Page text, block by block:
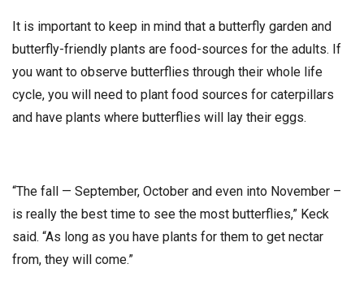
It is important to keep in mind that a butterfly garden and
butterfly-friendly plants are food-sources for the adults. If
you want to observe butterflies through their whole life
cycle, you will need to plant food sources for caterpillars
and have plants where butterflies will lay their eggs.
“The fall — September, October and even into November –
is really the best time to see the most butterflies,” Keck
said. “As long as you have plants for them to get nectar
from, they will come.”